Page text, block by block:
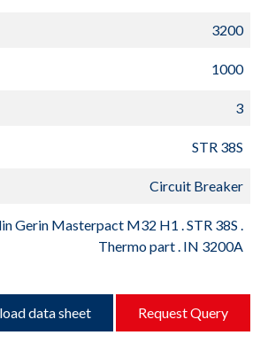
3200
1000
3
STR 38S
Circuit Breaker
Gerin Masterpact M32 H1 . STR 38S .
Thermo part . IN 3200A
data sheet Request Query